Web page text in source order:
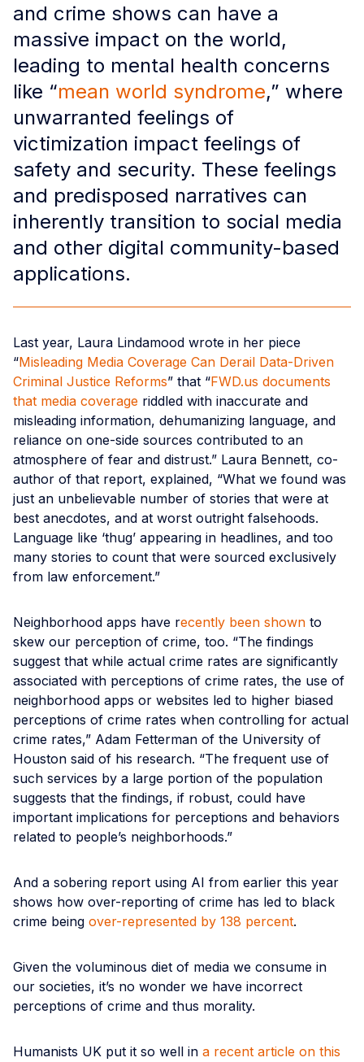
and crime shows can have a
massive impact on the world,
leading to mental health concerns
like “mean world syndrome,” where
unwarranted feelings of
victimization impact feelings of
safety and security. These feelings
and predisposed narratives can
inherently transition to social media
and other digital community-based
applications.
Last year, Laura Lindamood wrote in her piece
“Misleading Media Coverage Can Derail Data-Driven
Criminal Justice Reforms” that “FWD​.us documents
that media coverage riddled with inaccurate and
misleading information, dehumanizing language, and
reliance on one-side sources contributed to an
atmosphere of fear and distrust.” Laura Bennett, co-
author of that report, explained, “What we found was
just an unbelievable number of stories that were at
best anecdotes, and at worst outright falsehoods.
Language like ​‘thug’ appearing in headlines, and too
many stories to count that were sourced exclusively
from law enforcement.”
Neighborhood apps have recently been shown to
skew our perception of crime, too. “The findings
suggest that while actual crime rates are significantly
associated with perceptions of crime rates, the use of
neighborhood apps or websites led to higher biased
perceptions of crime rates when controlling for actual
crime rates,” Adam Fetterman of the University of
Houston said of his research. “The frequent use of
such services by a large portion of the population
suggests that the findings, if robust, could have
important implications for perceptions and behaviors
related to people’s neighborhoods.”
And a sobering report using AI from earlier this year
shows how over-reporting of crime has led to black
crime being over-represented by 138 percent.
Given the voluminous diet of media we consume in
our societies, it’s no wonder we have incorrect
perceptions of crime and thus morality.
Humanists UK put it so well in a recent article on this